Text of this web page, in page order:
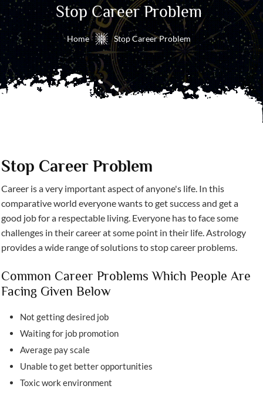
Stop Career Problem
Home Stop Career Problem
Stop Career Problem
Career is a very important aspect of anyone's life. In this
comparative world everyone wants to get success and get a
good job for a respectable living. Everyone has to face some
challenges in their career at some point in their life. Astrology
provides a wide range of solutions to stop career problems.
Common Career Problems Which People Are
Facing Given Below
Not getting desired job
Waiting for job promotion
Average pay scale
Unable to get better opportunities
Toxic work environment